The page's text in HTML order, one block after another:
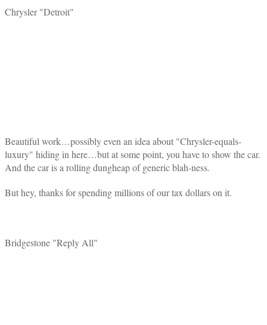
Chrysler "Detroit"
Beautiful work…possibly even an idea about "Chrysler-equals-
luxury" hiding in here…but at some point, you have to show the car.
And the car is a rolling dungheap of generic blah-ness.
But hey, thanks for spending millions of our tax dollars on it.
Bridgestone "Reply All"